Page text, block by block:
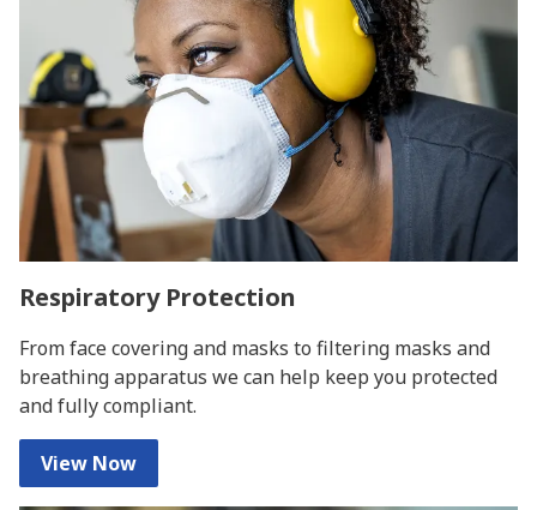
Respiratory Protection
From face covering and masks to filtering masks and
breathing apparatus we can help keep you protected
and fully compliant.
View Now